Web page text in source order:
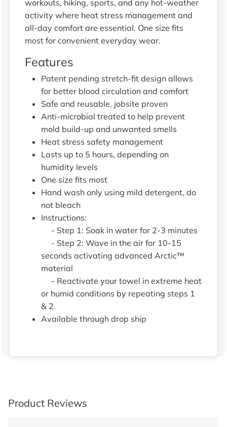
workouts, hiking, sports, and any hot-weather
activity where heat stress management and
all-day comfort are essential. One size fits
most for convenient everyday wear.
Features
Patent pending stretch-fit design allows
for better blood circulation and comfort
Safe and reusable, jobsite proven
Anti-microbial treated to help prevent
mold build-up and unwanted smells
Heat stress safety management
Lasts up to 5 hours, depending on
humidity levels
One size fits most
Hand wash only using mild detergent, do
not bleach
Instructions:
- Step 1: Soak in water for 2-3 minutes
- Step 2: Wave in the air for 10-15
seconds activating advanced Arctic™
material
- Reactivate your towel in extreme heat
or humid conditions by repeating steps 1
& 2
Available through drop ship
Product Reviews